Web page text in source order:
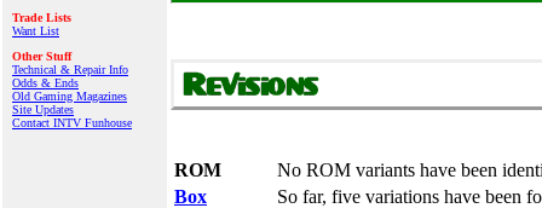
Trade Lists
Want List
Other Stuff
Technical & Repair Info
Odds & Ends
Old Gaming Magazines
Site Updates
Contact INTV Funhouse
ROM
No ROM variants have been
Box
So far, five variations have been